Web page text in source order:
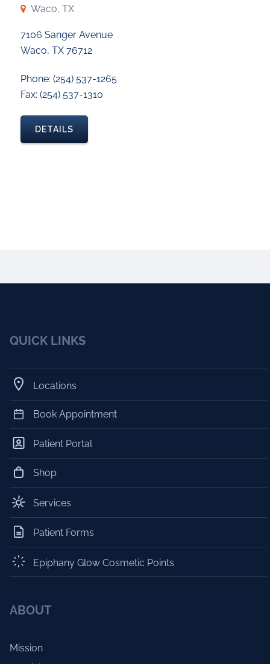
Waco, TX
7106 Sanger Avenue
Waco, TX 76712
Phone: (254) 537-1265
Fax: (254) 537-1310
DETAILS
QUICK LINKS
Locations
Book Appointment
Patient Portal
Shop
Services
Patient Forms
Epiphany Glow Cosmetic Points
ABOUT
Mission